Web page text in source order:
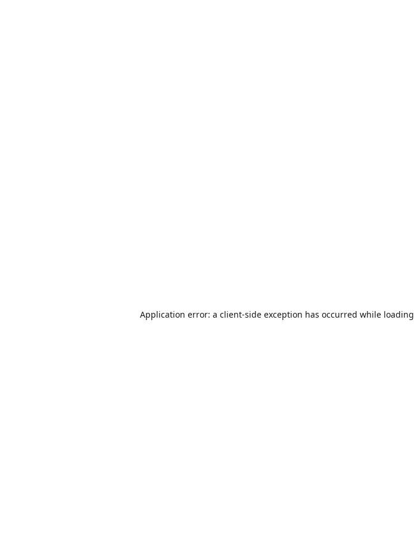
Application error: a client-side exception has occurred while loading